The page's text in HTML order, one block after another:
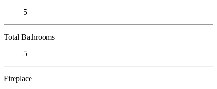
5
Total Bathrooms
5
Fireplace